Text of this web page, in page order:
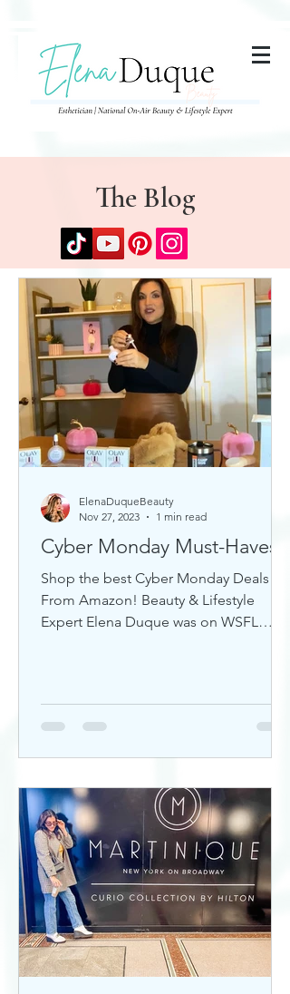
The Blog
Cyber Monday Must-Haves
Shop the best Cyber Monday Deals
From Amazon! Beauty & Lifestyle
Expert Elena Duque was on WSFL
ElenaDuqueBeauty
Nov 27, 2023
1 min read